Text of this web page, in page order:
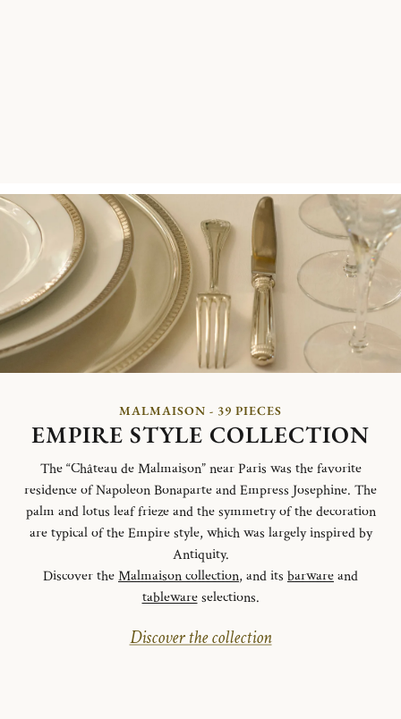
MALMAISON - 39 PIECES
EMPIRE STYLE COLLECTION
The “Château de Malmaison” near Paris was the favorite
residence of Napoleon Bonaparte and Empress Josephine. The
palm and lotus leaf frieze and the symmetry of the decoration
are typical of the Empire style, which was largely inspired by
Antiquity.
Discover theMalmaison collection, and its barwareand
tablewareselections.
Discover the collection